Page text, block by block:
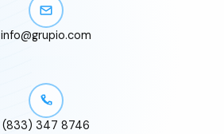
info@grupio.com
(833) 347 8746